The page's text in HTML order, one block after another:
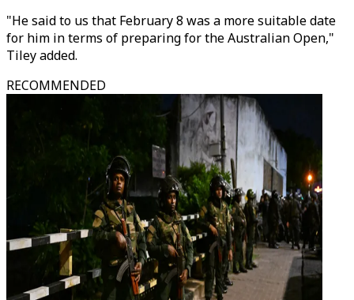
"He said to us that February 8 was a more suitable date
for him in terms of preparing for the Australian Open,"
Tiley added.
RECOMMENDED